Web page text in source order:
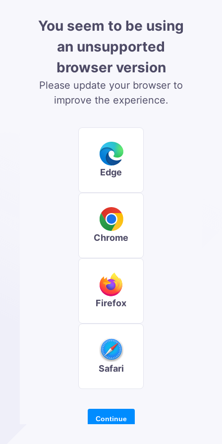
You seem to be using
an unsupported
browser version
Please update your browser to
improve the experience.
Edge
Chrome
Firefox
Safari
Continue